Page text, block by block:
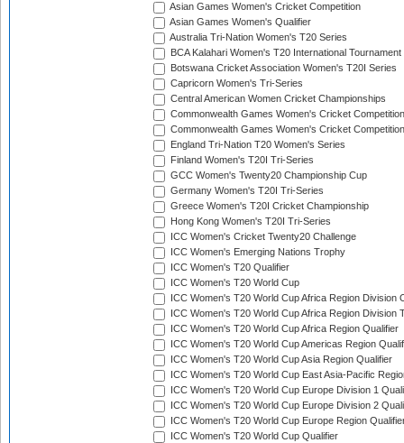
Asian Games Women's Cricket Competition
Asian Games Women's Qualifier
Australia Tri-Nation Women's T20 Series
BCA Kalahari Women's T20 International Tournament
Botswana Cricket Association Women's T20I Series
Capricorn Women's Tri-Series
Central American Women Cricket Championships
Commonwealth Games Women's Cricket Competition
Commonwealth Games Women's Cricket
England Tri-Nation T20 Women's Series
Finland Women's T20I Tri-Series
GCC Women's Twenty20 Championship Cup
Germany Women's T20I Tri-Series
Greece Women's T20I Cricket Championship
Hong Kong Women's T20I Tri-Series
ICC Women's Cricket Twenty20 Challenge
ICC Women's Emerging Nations Trophy
ICC Women's T20 Qualifier
ICC Women's T20 World Cup
ICC Women's T20 World Cup Africa Region Division
ICC Women's T20 World Cup Africa Region Division
ICC Women's T20 World Cup Africa Region Qualifier
ICC Women's T20 World Cup Americas Region
ICC Women's T20 World Cup Asia Region Qualifier
ICC Women's T20 World Cup East Asia-Pacific
ICC Women's T20 World Cup Europe Division 1
ICC Women's T20 World Cup Europe Division 2
ICC Women's T20 World Cup Europe Region
ICC Women's T20 World Cup Qualifier